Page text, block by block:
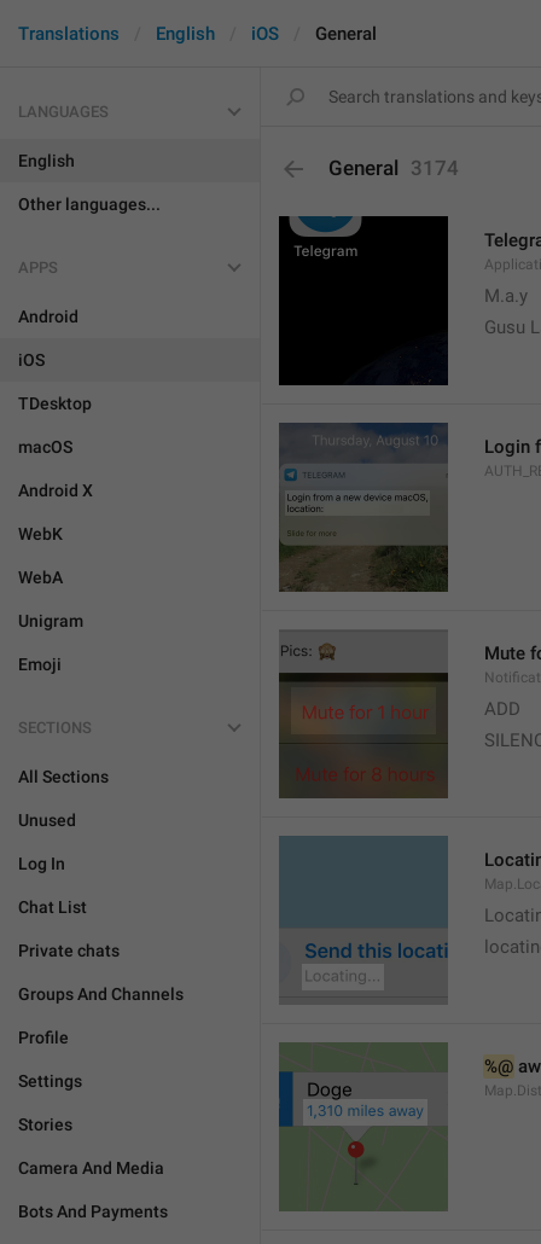
Translations English iOS General
LANGUAGES
English
Other languages...
APPS
Android
iOS
TDesktop
macOS
Android X
WebK
WebA
Unigram
Emoji
SECTIONS
All Sections
Unused
Log In
Chat List
Private chats
Groups And Channels
Profile
Settings
Stories
Camera And Media
Bots And Payments
General 3174
M.a.y
Gusu
Login
Mute
ADD
%@